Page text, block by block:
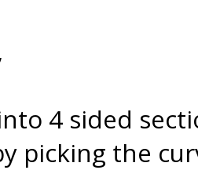
4 sided
picking the